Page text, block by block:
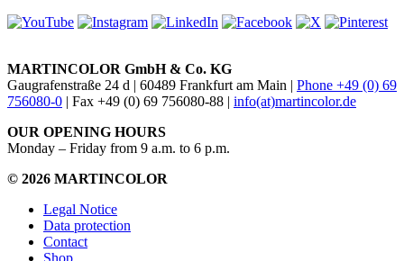
MARTINCOLOR GmbH & Co. KG
Gaugrafenstraße 24 d | 60489 Frankfurt am Main | Phone +49 (0) 69
756080-0 | Fax +49 (0) 69 756080-88 | info(at)martincolor.de
OUR OPENING HOURS
Monday – Friday from 9 a.m. to 6 p.m.
© 2026 MARTINCOLOR
Legal Notice
Data protection
Contact
Shop